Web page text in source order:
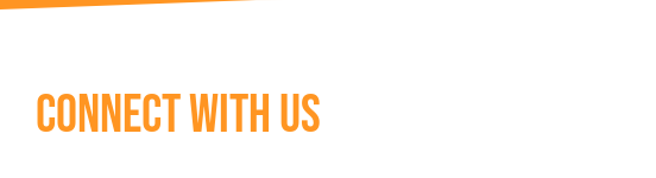
Connect With Us